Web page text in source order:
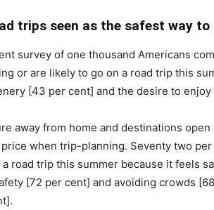
trips seen as the safest way
survey of one thousand Americans
or are likely to go on a road trip this
[43 per cent] and the desire to
away from home and destinations
when trip-planning. Seventy two
road trip this summer because it feels
[72 per cent] and avoiding crowds